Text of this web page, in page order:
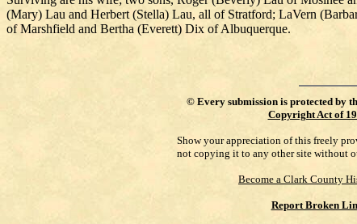
(Mary) Lau and Herbert (Stella) Lau, all of Stratford; LaVern
of Marshfield and Bertha (Everett) Dix of Albuquerque.
© Every submission is protected by
Copyright Act of
Show your appreciation of this freely
not copying it to any other site without
Become a Clark County
Report Broken